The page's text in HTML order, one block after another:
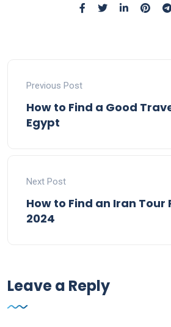
Previous Post
How to Find a Good
Egypt
Next Post
How to Find an Iran Tour
2024
Leave a Reply